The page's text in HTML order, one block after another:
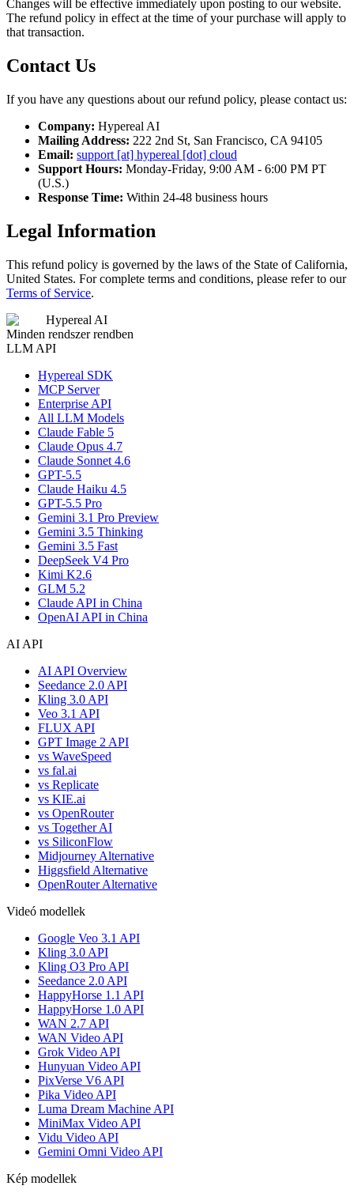
Changes will be effective immediately upon posting to our website.
The refund policy in effect at the time of your purchase will apply to
that transaction.
Contact Us
If you have any questions about our refund policy, please contact us:
Company: Hypereal AI
Mailing Address: 222 2nd St, San Francisco, CA 94105
Email: support [at] hypereal [dot] cloud
Support Hours: Monday-Friday, 9:00 AM - 6:00 PM PT
(U.S.)
Response Time: Within 24-48 business hours
Legal Information
This refund policy is governed by the laws of the State of California,
United States. For complete terms and conditions, please refer to our
Terms of Service.
Hypereal AI
Minden rendszer rendben
LLM API
Hypereal SDK
MCP Server
Enterprise API
All LLM Models
Claude Fable 5
Claude Opus 4.7
Claude Sonnet 4.6
GPT-5.5
Claude Haiku 4.5
GPT-5.5 Pro
Gemini 3.1 Pro Preview
Gemini 3.5 Thinking
Gemini 3.5 Fast
DeepSeek V4 Pro
Kimi K2.6
GLM 5.2
Claude API in China
OpenAI API in China
AI API
AI API Overview
Seedance 2.0 API
Kling 3.0 API
Veo 3.1 API
FLUX API
GPT Image 2 API
vs WaveSpeed
vs fal.ai
vs Replicate
vs KIE.ai
vs OpenRouter
vs Together AI
vs SiliconFlow
Midjourney Alternative
Higgsfield Alternative
OpenRouter Alternative
Videó modellek
Google Veo 3.1 API
Kling 3.0 API
Kling O3 Pro API
Seedance 2.0 API
HappyHorse 1.1 API
HappyHorse 1.0 API
WAN 2.7 API
WAN Video API
Grok Video API
Hunyuan Video API
PixVerse V6 API
Pika Video API
Luma Dream Machine API
MiniMax Video API
Vidu Video API
Gemini Omni Video API
Kép modellek